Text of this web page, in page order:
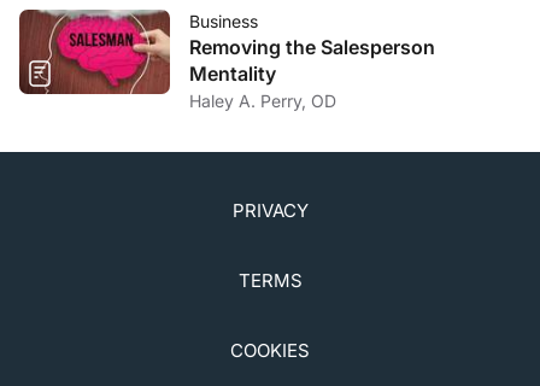
Business
Removing the Salesperson
Mentality
Haley A. Perry, OD
PRIVACY
TERMS
COOKIES